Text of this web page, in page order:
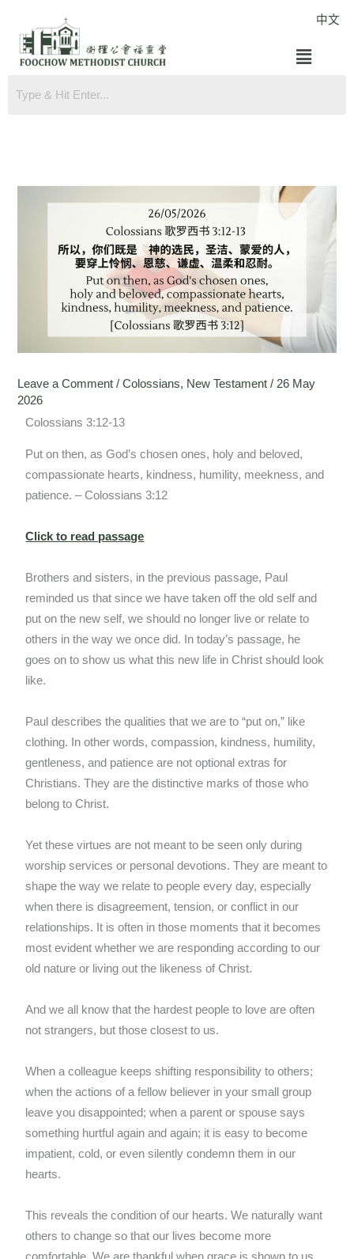
content
中文
Menu
Leave a Comment /Colossians, New Testament / 26 May
2026
Colossians 3:12-13
Put on then, as God’s chosen ones, holy and beloved,
compassionate hearts, kindness, humility, meekness, and
patience. – Colossians 3:12
Click to read passage
Brothers and sisters, in the previous passage, Paul
reminded us that since we have taken off the old self and
put on the new self, we should no longer live or relate to
others in the way we once did. In today’s passage, he
goes on to show us what this new life in Christ should look
like.
Paul describes the qualities that we are to “put on,” like
clothing. In other words, compassion, kindness, humility,
gentleness, and patience are not optional extras for
Christians. They are the distinctive marks of those who
belong to Christ.
Yet these virtues are not meant to be seen only during
worship services or personal devotions. They are meant to
shape the way we relate to people every day, especially
when there is disagreement, tension, or conflict in our
relationships. It is often in those moments that it becomes
most evident whether we are responding according to our
old nature or living out the likeness of Christ.
And we all know that the hardest people to love are often
not strangers, but those closest to us.
When a colleague keeps shifting responsibility to others;
when the actions of a fellow believer in your small group
leave you disappointed; when a parent or spouse says
something hurtful again and again; it is easy to become
impatient, cold, or even silently condemn them in our
hearts.
This reveals the condition of our hearts. We naturally want
others to change so that our lives become more